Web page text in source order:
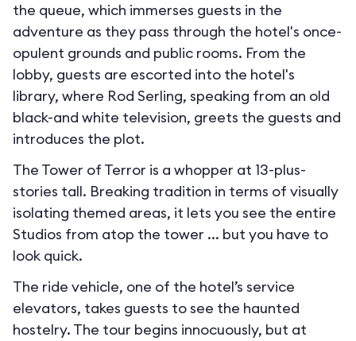
the queue, which immerses guests in the
adventure as they pass through the hotel's once-
opulent grounds and public rooms. From the
lobby, guests are escorted into the hotel's
library, where Rod Serling, speaking from an old
black-and white television, greets the guests and
introduces the plot.
The Tower of Terror is a whopper at 13-plus-
stories tall. Breaking tradition in terms of visually
isolating themed areas, it lets you see the entire
Studios from atop the tower ... but you have to
look quick.
The ride vehicle, one of the hotel’s service
elevators, takes guests to see the haunted
hostelry. The tour begins innocuously, but at